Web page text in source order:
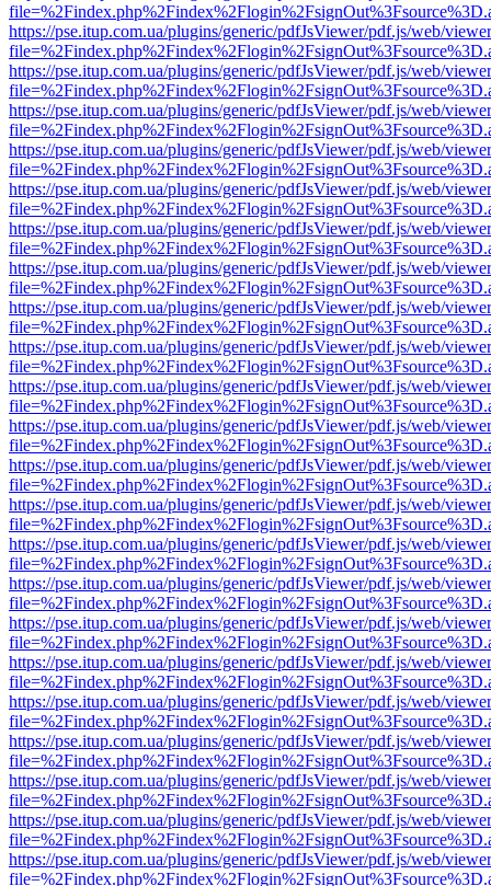
https://pse.itup.com.ua/plugins/generic/pdfJsViewer/pdf.js/web/
https://pse.itup.com.ua/plugins/generic/pdfJsViewer/pdf.js/web/
https://pse.itup.com.ua/plugins/generic/pdfJsViewer/pdf.js/web/
https://pse.itup.com.ua/plugins/generic/pdfJsViewer/pdf.js/web/
https://pse.itup.com.ua/plugins/generic/pdfJsViewer/pdf.js/web/
https://pse.itup.com.ua/plugins/generic/pdfJsViewer/pdf.js/web/
https://pse.itup.com.ua/plugins/generic/pdfJsViewer/pdf.js/web/
https://pse.itup.com.ua/plugins/generic/pdfJsViewer/pdf.js/web/
https://pse.itup.com.ua/plugins/generic/pdfJsViewer/pdf.js/web/
https://pse.itup.com.ua/plugins/generic/pdfJsViewer/pdf.js/web/
https://pse.itup.com.ua/plugins/generic/pdfJsViewer/pdf.js/web/
https://pse.itup.com.ua/plugins/generic/pdfJsViewer/pdf.js/web/
https://pse.itup.com.ua/plugins/generic/pdfJsViewer/pdf.js/web/
https://pse.itup.com.ua/plugins/generic/pdfJsViewer/pdf.js/web/
https://pse.itup.com.ua/plugins/generic/pdfJsViewer/pdf.js/web/
https://pse.itup.com.ua/plugins/generic/pdfJsViewer/pdf.js/web/
https://pse.itup.com.ua/plugins/generic/pdfJsViewer/pdf.js/web/
https://pse.itup.com.ua/plugins/generic/pdfJsViewer/pdf.js/web/
https://pse.itup.com.ua/plugins/generic/pdfJsViewer/pdf.js/web/
https://pse.itup.com.ua/plugins/generic/pdfJsViewer/pdf.js/web/
https://pse.itup.com.ua/plugins/generic/pdfJsViewer/pdf.js/web/
https://pse.itup.com.ua/plugins/generic/pdfJsViewer/pdf.js/web/